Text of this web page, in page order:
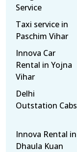
Service
Taxi service in
Paschim Vihar
Innova Car
Rental in Yojna
Vihar
Delhi
Outstation Cabs
Innova Rental in
Dhaula Kuan